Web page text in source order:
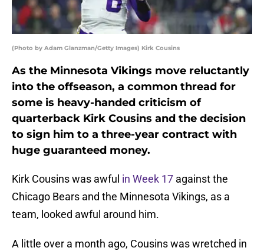
(Photo by Adam Glanzman/Getty Images) Kirk Cousins
As the Minnesota Vikings move reluctantly
into the offseason, a common thread for
some is heavy-handed criticism of
quarterback Kirk Cousins and the decision
to sign him to a three-year contract with
huge guaranteed money.
Kirk Cousins was awful in Week 17 against the
Chicago Bears and the Minnesota Vikings, as a
team, looked awful around him.
A little over a month ago, Cousins was wretched in